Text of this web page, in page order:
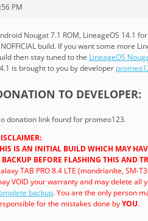
PM
Nougat 7.1 ROM, LineageOS 14.1
build. If you want some more
then stay tuned to the LineageOS
is brought to you by developer
TO DEVELOPER:
donation link found for promeo123.
IS AN INITIAL BUILD WHICH MAY
BACKUP BEFORE FLASHING THIS AND
TAB PRO 8.4 LTE (mondrianlte,
VOID your warranty and may delete
backup. You are the only person
for the mistakes done byYOU.